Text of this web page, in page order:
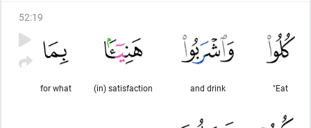
52:19
"Eat
and drink
(in) satisfaction
for what